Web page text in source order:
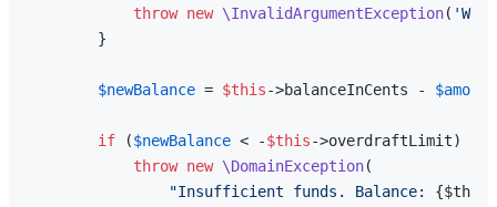
throw new \InvalidArgumentException(
        }
$newBalance = $this->balanceInCents -
if ($newBalance < -$this->overdraftLimit) {
throw new \DomainException(
"Insufficient funds. Balance: {$this-